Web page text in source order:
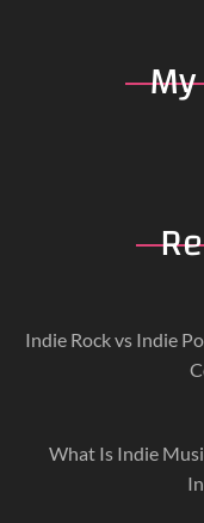
My
Indie Rock vs Indie
What Is Indie